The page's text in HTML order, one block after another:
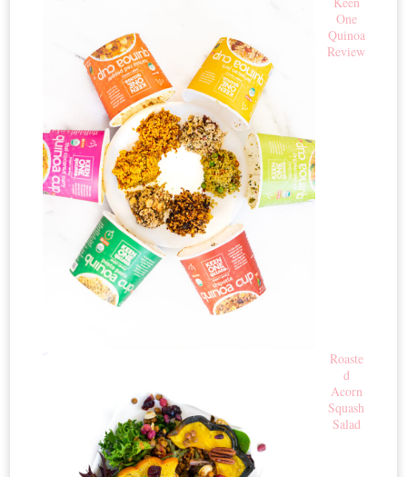
One
Quinoa
Review
Roaste
d
Acorn
Squash
Salad